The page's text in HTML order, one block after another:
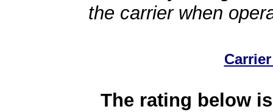
the carrier when
The rating below